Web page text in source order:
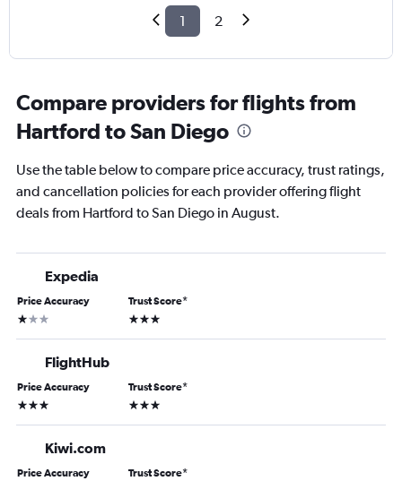
1 2
Compare providers for flights from
Hartford to San Diego
Use the table below to compare price accuracy, trust ratings,
and cancellation policies for each provider offering flight
deals from Hartford to San Diego in August.
Expedia
Price Accuracy
1 star
Trust Score*
3 stars
FlightHub
Price Accuracy
3 stars
Trust Score*
3 stars
Kiwi.com
Price Accuracy Trust Score*